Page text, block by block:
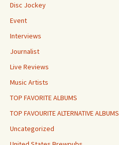
Disc Jockey
Event
Interviews
Journalist
Live Reviews
Music Artists
TOP FAVORITE ALBUMS
TOP FAVOURITE ALTERNATIVE ALBUMS
Uncategorized